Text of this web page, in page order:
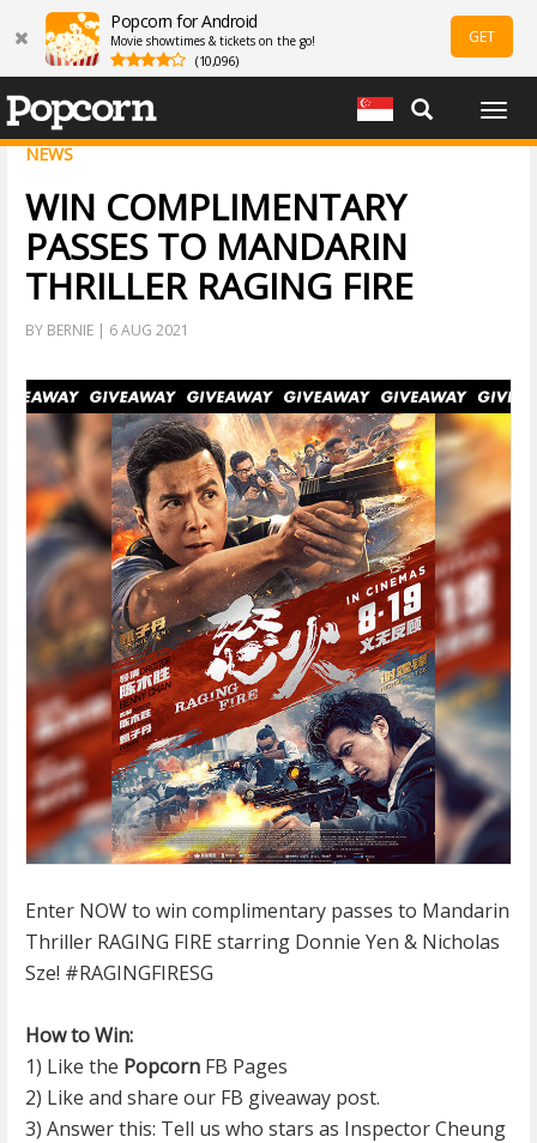
Popcorn for Android
Movie showtimes & tickets on the go!
(10,096)
GET
NEWS
WIN COMPLIMENTARY
PASSES TO MANDARIN
THRILLER RAGING FIRE
BY BERNIE | 6 AUG 2021
Enter NOW to win complimentary passes to Mandarin
Thriller RAGING FIRE starring Donnie Yen & Nicholas
Sze! #RAGINGFIRESG
How to Win:
1) Like the Popcorn FB Pages
2) Like and share our FB giveaway post.
3) Answer this: Tell us who stars as Inspector Cheung